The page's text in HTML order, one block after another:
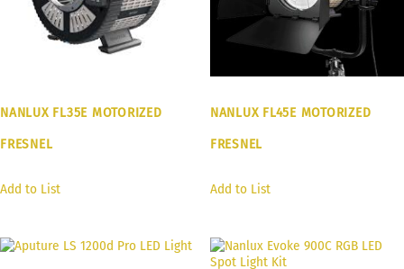
NANLUX FL35E MOTORIZED
FRESNEL
Add to List
NANLUX FL45E MOTORIZED
FRESNEL
Add to List